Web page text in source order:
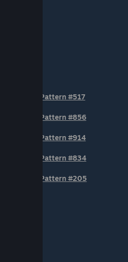
Pattern #517
Pattern #856
Pattern #914
Pattern #834
Pattern #205